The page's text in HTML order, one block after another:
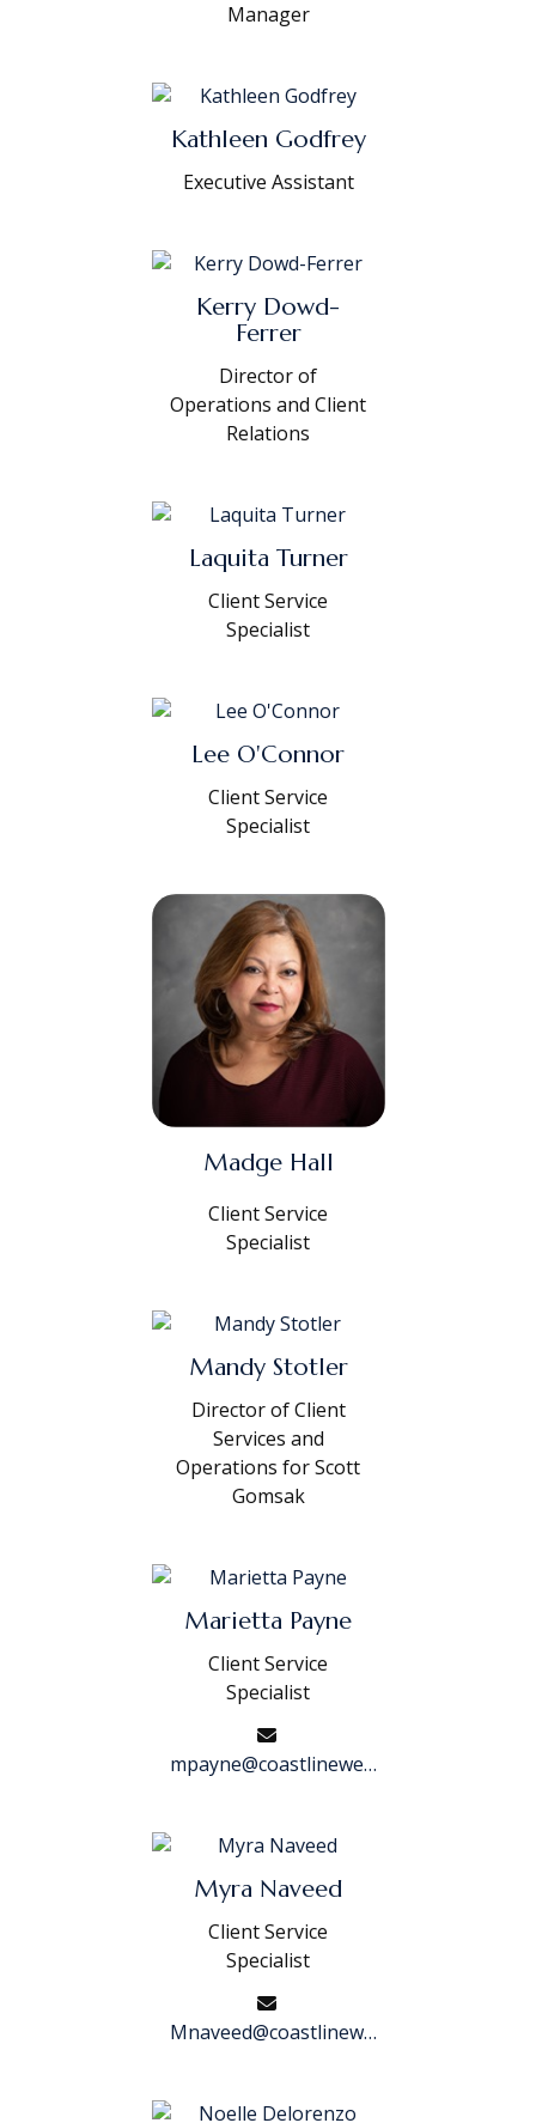
Manager
Kathleen Godfrey
Executive Assistant
Kerry Dowd-
Ferrer
Director of
Operations and Client
Relations
Laquita Turner
Client Service
Specialist
Lee O'Connor
Client Service
Specialist
Madge Hall
Client Service
Specialist
Mandy Stotler
Director of Client
Services and
Operations for Scott
Gomsak
Marietta Payne
Client Service
Specialist
mpayne@coastlinewealth.com
Myra Naveed
Client Service
Specialist
Mnaveed@coastlinewealth.com